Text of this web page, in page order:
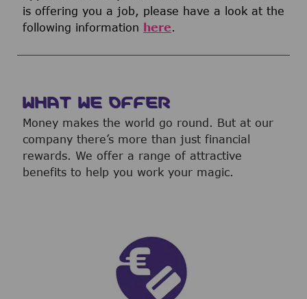
is offering you a job, please have a look at the
following information
here.
WHAT WE OFFER
Money makes the world go round. But at our
company there’s more than just financial
rewards. We offer a range of attractive
benefits to help you work your magic.